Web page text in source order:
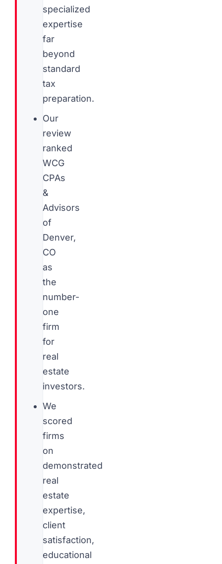
specialized
expertise
far
beyond
standard
tax
preparation.
Our
review
ranked
WCG
CPAs
&
Advisors
of
Denver,
CO
as
the
number-
one
firm
for
real
estate
investors.
We
scored
firms
on
demonstrated
real
estate
expertise,
client
satisfaction,
educational